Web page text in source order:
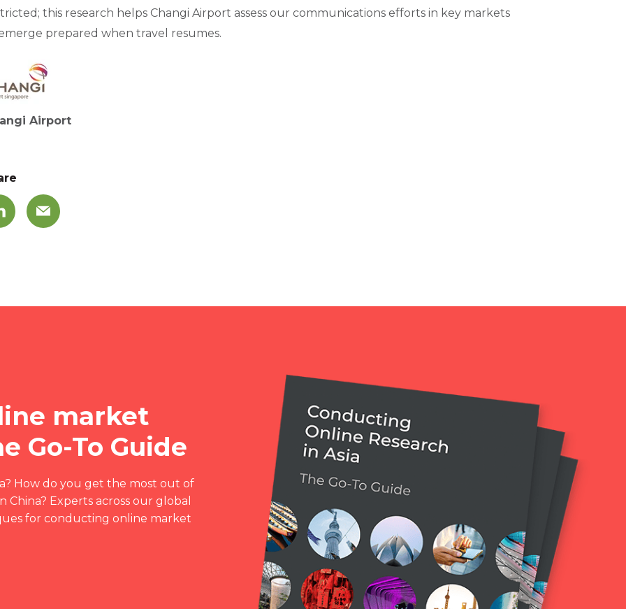
this research helps Changi Airport assess our communications efforts in key markets
prepared when travel resumes.
Airport
market
Go-To Guide
How do you get the most out of
Experts across our global
for conducting online market